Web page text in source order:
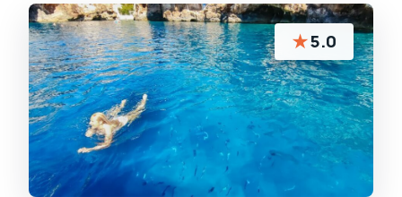
★5.0